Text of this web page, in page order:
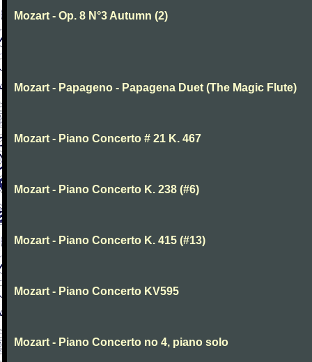
Mozart - Op. 8 N°3 Autumn (2)
Mozart - Papageno - Papagena Duet (The Magic Flute)
Mozart - Piano Concerto # 21 K. 467
Mozart - Piano Concerto K. 238 (#6)
Mozart - Piano Concerto K. 415 (#13)
Mozart - Piano Concerto KV595
Mozart - Piano Concerto no 4, piano solo